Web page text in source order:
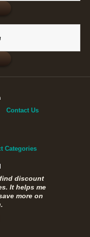
Contact Us
Categories
discount
It helps me
more on